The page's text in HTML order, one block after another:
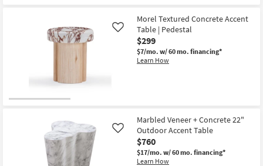
Morel Textured Concrete Accent
Table | Pedestal
$299
$7/mo. w/ 60 mo. financing*
Learn How
Like
Marbled Veneer + Concrete 22"
Outdoor Accent Table
$760
$17/mo. w/ 60 mo. financing*
Learn How
Like